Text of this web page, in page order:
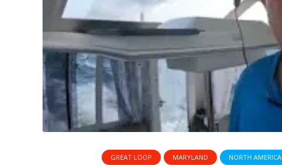
GREAT LOOP MARYLAND NORTH AMERICA